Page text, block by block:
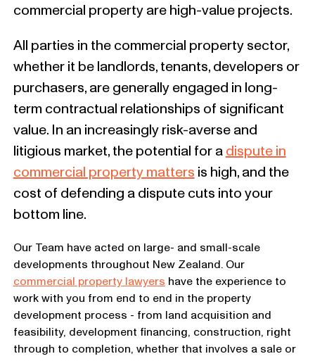
commercial property are high-value projects.
All parties in the commercial property sector,
whether it be landlords, tenants, developers or
purchasers, are generally engaged in long-
term contractual relationships of significant
value. In an increasingly risk-averse and
litigious market, the potential for adispute in
commercial property mattersis high, and the
cost of defending a dispute cuts into your
bottom line.
Our Team have acted on large- and small-scale
developments throughout New Zealand. Our
commercial property lawyers have the experience to
work with you from end to end in the property
development process - from land acquisition and
feasibility, development financing, construction, right
through to completion, whether that involves a sale or